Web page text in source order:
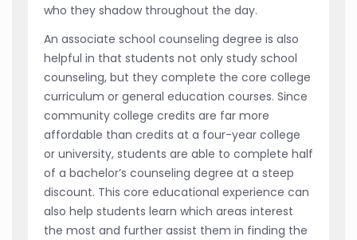
who they shadow throughout the day.
An associate school counseling degree is also
helpful in that students not only study school
counseling, but they complete the core college
curriculum or general education courses. Since
community college credits are far more
affordable than credits at a four-year college
or university, students are able to complete half
of a bachelor’s counseling degree at a steep
discount. This core educational experience can
also help students learn which areas interest
the most and further assist them in finding the